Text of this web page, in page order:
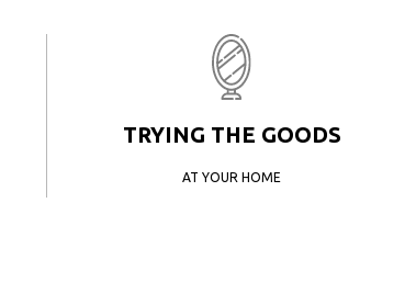
TRYING THE GOODS
AT YOUR HOME